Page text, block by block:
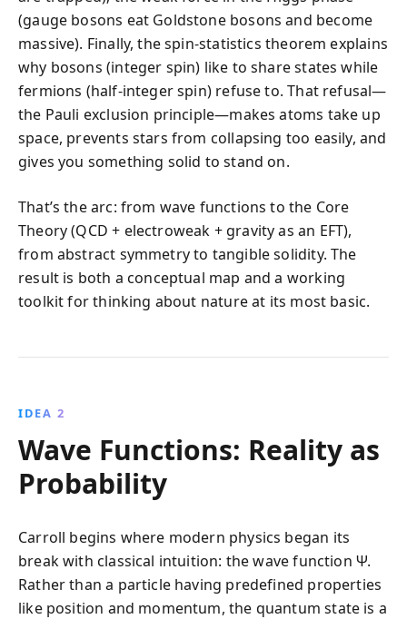
(gauge bosons eat Goldstone bosons and become
massive). Finally, the spin-statistics theorem explains
why bosons (integer spin) like to share states while
fermions (half-integer spin) refuse to. That refusal—
the Pauli exclusion principle—makes atoms take up
space, prevents stars from collapsing too easily, and
gives you something solid to stand on.
That’s the arc: from wave functions to the Core
Theory (QCD + electroweak + gravity as an EFT),
from abstract symmetry to tangible solidity. The
result is both a conceptual map and a working
toolkit for thinking about nature at its most basic.
IDEA 2
Wave Functions: Reality as
Probability
Carroll begins where modern physics began its
break with classical intuition: the wave function Ψ.
Rather than a particle having predefined properties
like position and momentum, the quantum state is a